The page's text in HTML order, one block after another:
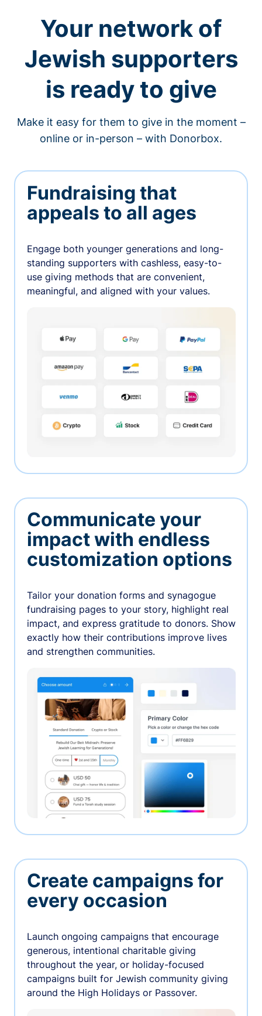
Your network of
Jewish supporters
is ready to give
Make it easy for them to give in the moment –
online or in-person – with Donorbox.
Fundraising that
appeals to all ages
Engage both younger generations and long-
standing supporters with cashless, easy-to-
use giving methods that are convenient,
meaningful, and aligned with your values.
Communicate your
impact with endless
customization options
Tailor your donation forms and synagogue
fundraising pages to your story, highlight real
impact, and express gratitude to donors. Show
exactly how their contributions improve lives
and strengthen communities.
Create campaigns for
every occasion
Launch ongoing campaigns that encourage
generous, intentional charitable giving
throughout the year, or holiday-focused
campaigns built for Jewish community giving
around the High Holidays or Passover.